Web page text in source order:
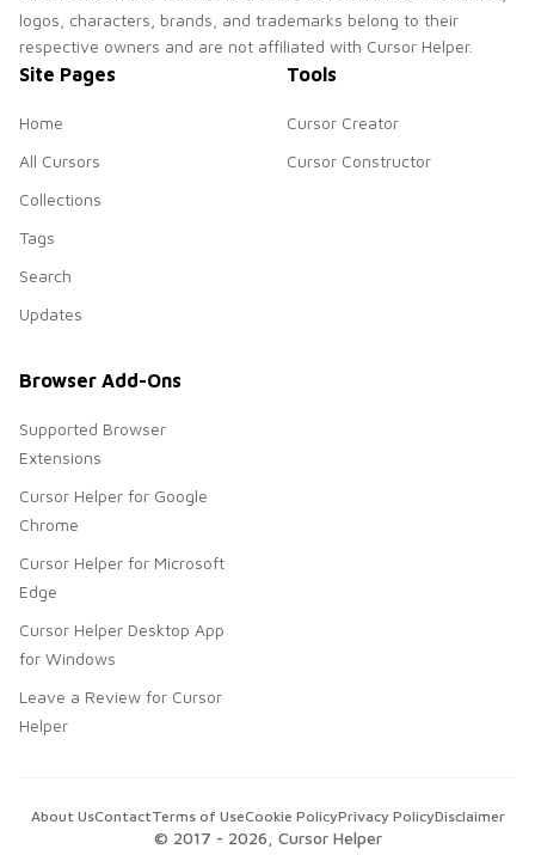
logos, characters, brands, and trademarks belong to their
respective owners and are not affiliated with Cursor Helper.
Site Pages
Home
All Cursors
Collections
Tags
Search
Updates
Tools
Cursor Creator
Cursor Constructor
Browser Add-Ons
Supported Browser
Extensions
Cursor Helper for Google
Chrome
Cursor Helper for Microsoft
Edge
Cursor Helper Desktop App
for Windows
Leave a Review for Cursor
Helper
© 2017 - 2026 , Cursor Helper
About UsContactTerms of UseCookie PolicyPrivacy PolicyDisclaimer